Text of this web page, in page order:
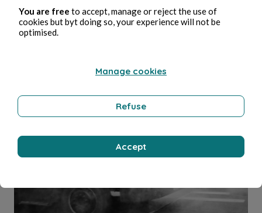
Aug 4, 2026 1 min read
Bisou
Bernard Ducosson
You are free to accept, manage or reject the use of
cookies but byt doing so, your experience will not be
optimised.
Manage cookies
Refuse
Accept